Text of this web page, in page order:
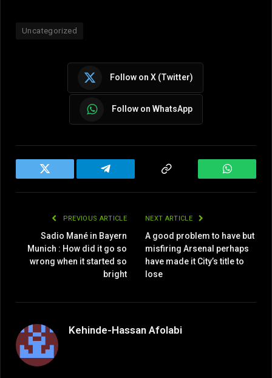
Uncategorized
Follow on X (Twitter)
Follow on WhatsApp
Twitter Telegram
Copy
PREVIOUS ARTICLE
Sadio Mané in Bayern
Munich : How did it go so
wrong when it started so
bright
NEXT ARTICLE
A good problem to have but
misfiring Arsenal perhaps
have made it City’s title to
lose
Kehinde-Hassan Afolabi